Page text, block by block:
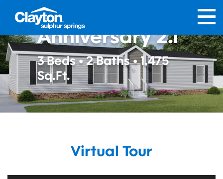
The
Anniversary 2.1
3 Beds • 2 Baths • 1,475
Sq.Ft.
Virtual Tour